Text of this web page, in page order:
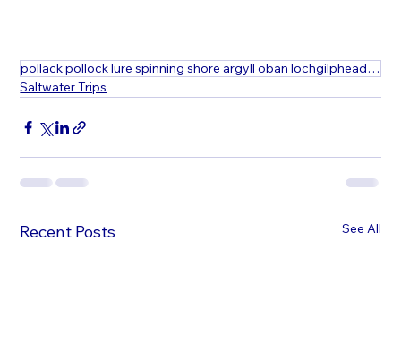
pollack pollock lure spinning shore argyll oban lochgilphead fishing\
Saltwater Trips
Recent Posts See All